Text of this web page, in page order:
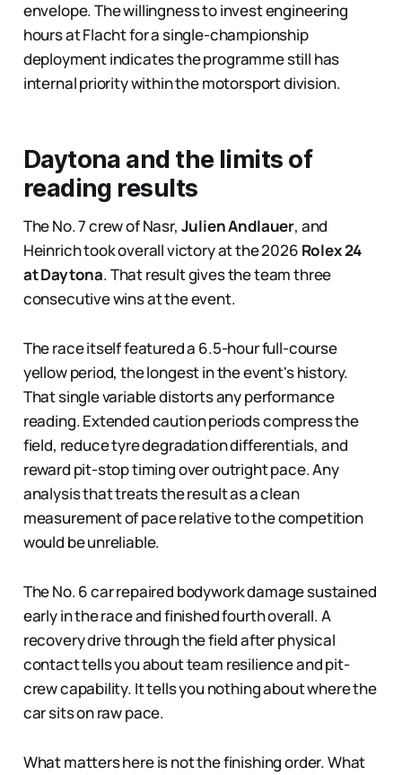
envelope. The willingness to invest engineering
hours at Flacht for a single-championship
deployment indicates the programme still has
internal priority within the motorsport division.
Daytona and the limits of
reading results
The No. 7 crew of Nasr, Julien Andlauer, and
Heinrich took overall victory at the 2026 Rolex 24
at Daytona. That result gives the team three
consecutive wins at the event.
The race itself featured a 6.5-hour full-course
yellow period, the longest in the event's history.
That single variable distorts any performance
reading. Extended caution periods compress the
field, reduce tyre degradation differentials, and
reward pit-stop timing over outright pace. Any
analysis that treats the result as a clean
measurement of pace relative to the competition
would be unreliable.
The No. 6 car repaired bodywork damage sustained
early in the race and finished fourth overall. A
recovery drive through the field after physical
contact tells you about team resilience and pit-
crew capability. It tells you nothing about where the
car sits on raw pace.
What matters here is not the finishing order. What